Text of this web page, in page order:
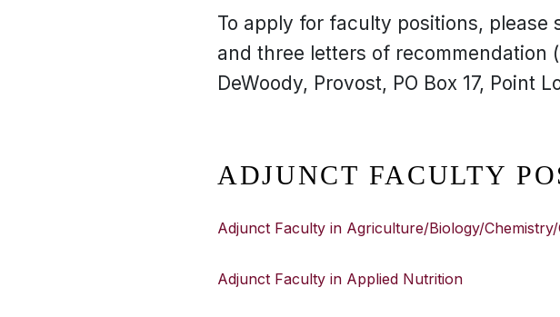
To apply for faculty positions,
and three letters of recommendation
DeWoody, Provost, PO Box 17, Point
ADJUNCT FACULTY
Adjunct Faculty in Agriculture/Biology/
Adjunct Faculty in Applied Nutrition